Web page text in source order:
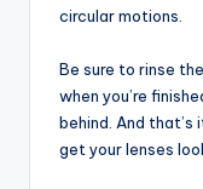
circular motions.
Be sure to rinse
when you’re
behind. And
get your lenses